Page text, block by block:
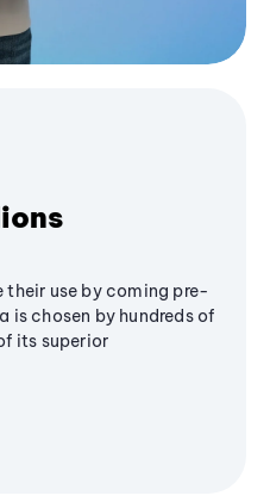
their use by coming pre-
is chosen by hundreds of
its superior